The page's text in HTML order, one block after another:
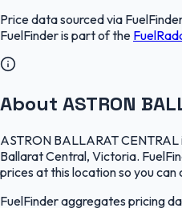
Price data sourced via
FuelFinderis part of the
About ASTRON
ASTRON BALLARAT
Ballarat Central, Victoria.
prices at this location so you can
FuelFinder aggregates pricing